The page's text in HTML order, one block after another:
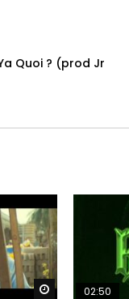
Quoi ? (prod Jr
Watch Later
02:50